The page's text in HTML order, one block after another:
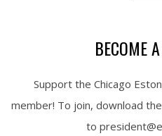
BECOME
Support the Chicago
member! To join, download
to